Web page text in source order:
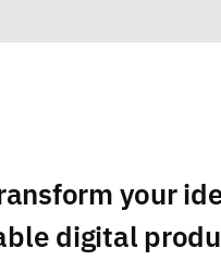
your
digital